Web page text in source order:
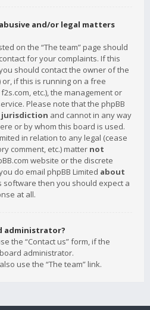
and/or legal matters
on the “The team” page should
for your complaints. If this
should contact the owner of the
or, if this is running on a free
etc.), the management or
Please note that the phpBB
jurisdiction and cannot in any way
or by whom this board is used.
in relation to any legal (cease
comment, etc.) matter not
website or the discrete
do email phpBB Limited about
software then you should expect a
at all.
administrator?
the “Contact us” form, if the
administrator.
use the “The team” link.